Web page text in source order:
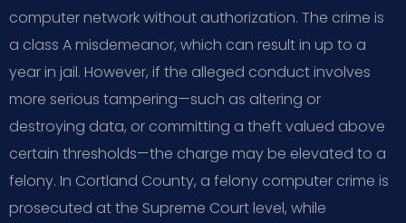
computer network without authorization. The crime is
a class A misdemeanor, which can result in up to a
year in jail. However, if the alleged conduct involves
more serious tampering—such as altering or
destroying data, or committing a theft valued above
certain thresholds—the charge may be elevated to a
felony. In Cortland County, a felony computer crime is
prosecuted at the Supreme Court level, while